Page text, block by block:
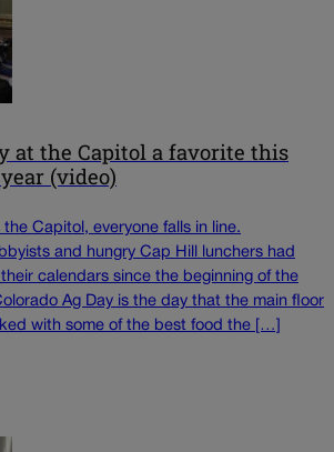
at the Capitol a favorite this
(video)
Capitol, everyone falls in line.
and hungry Cap Hill lunchers had
calendars since the beginning of the
Ag Day is the day that the main floor
with some of the best food the […]